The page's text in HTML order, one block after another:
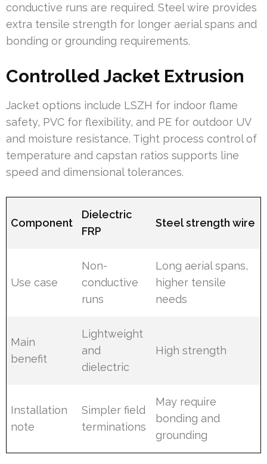
conductive runs are required. Steel wire provides
extra tensile strength for longer aerial spans and
bonding or grounding requirements.
Controlled Jacket Extrusion
Jacket options include LSZH for indoor flame
safety, PVC for flexibility, and PE for outdoor UV
and moisture resistance. Tight process control of
temperature and capstan ratios supports line
speed and dimensional tolerances.
Component
Dielectric
FRP
Steel strength wire
Use case
Non-
conductive
runs
Long aerial spans,
higher tensile
needs
Main
benefit
Lightweight
and
dielectric
High strength
Installation
note
Simpler field
terminations
May require
bonding and
grounding